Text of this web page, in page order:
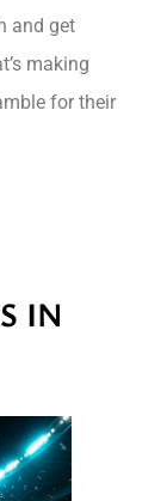
and get
making
for their
IN